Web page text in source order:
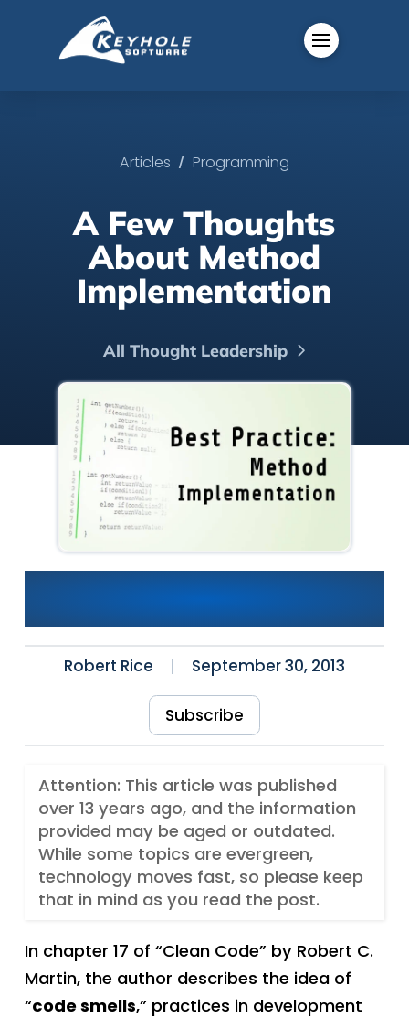
Articles / Programming
A Few Thoughts
About Method
Implementation
All Thought Leadership
A Few Thoughts About
Method Implementation
Robert Rice September 30, 2013
Subscribe
Attention: This article was published
over 13 years ago, and the information
provided may be aged or outdated.
While some topics are evergreen,
technology moves fast, so please keep
that in mind as you read the post.
In chapter 17 of “Clean Code” by Robert C.
Martin, the author describes the idea of
“code smells,” practices in development